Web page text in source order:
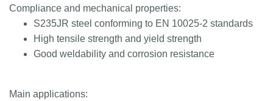
Compliance and mechanical properties:
S235JR steel conforming to EN 10025-2 standards
High tensile strength and yield strength
Good weldability and corrosion resistance
Main applications: